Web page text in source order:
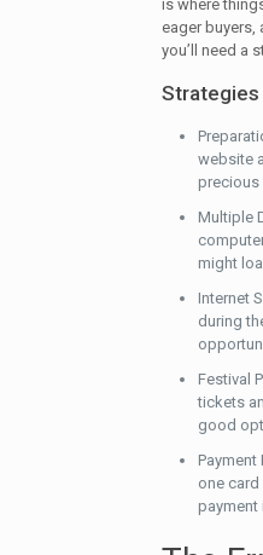
is where
eager buyers,
you’ll need a
website
precious
Multiple
might
Internet
during
Festival
tickets
good
one
payment